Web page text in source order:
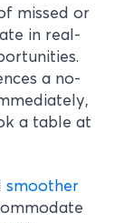
missed or
in real-
a no-
a table at
smoother